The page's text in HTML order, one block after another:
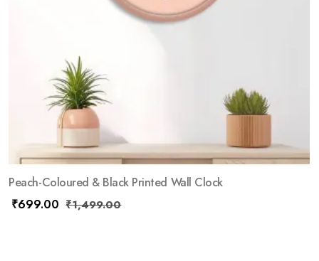
Peach-Coloured & Black Printed Wall Clock
₹699.00 ₹1,499.00